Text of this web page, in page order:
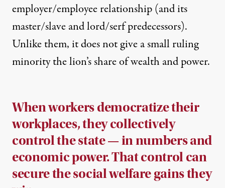
employer/employee relationship (and its
master/slave and lord/serf predecessors).
Unlike them, it does not give a small ruling
minority the lion’s share of wealth and power.
When workers democratize their
workplaces, they collectively
control the state — in numbers and
economic power. That control can
secure the social welfare gains they